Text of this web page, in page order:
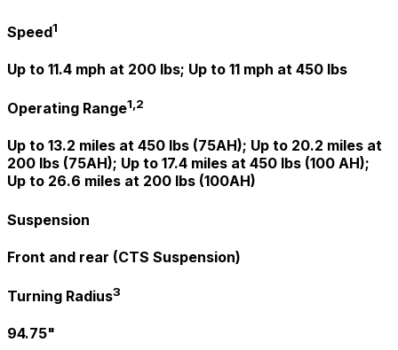
Speed1
Up to 11.4 mph at 200 lbs; Up to 11 mph at 450 lbs
Operating Range1,2
Up to 13.2 miles at 450 lbs (75AH); Up to 20.2 miles at
200 lbs (75AH); Up to 17.4 miles at 450 lbs (100 AH);
Up to 26.6 miles at 200 lbs (100AH)
Suspension
Front and rear (CTS Suspension)
Turning Radius3
94.75"